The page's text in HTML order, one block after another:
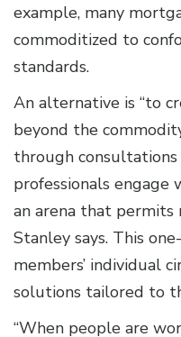
example, many
commoditized to
standards.
An alternative is “to
beyond the
through consultations
professionals engage
an arena that permits
Stanley says. This
members’ individual
solutions tailored to
“When people are